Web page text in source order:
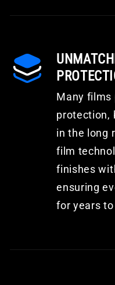
Many films
protection,
in the long
film
finishes
ensuring
for years